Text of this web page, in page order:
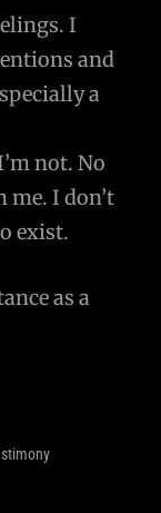
I
and
a
not. No
me. I don’t
exist.
as a